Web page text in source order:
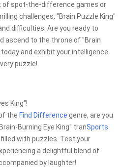
of spot-the-difference games or
challenges, "Brain Puzzle King"
difficulties. Are you ready to
ascend to the throne of "Brain
and exhibit your intelligence
puzzle!
King"!
the Find Difference genre, are you
Burning Eye King" tranSports
with puzzles. Test your
a delightful blend of
by laughter!